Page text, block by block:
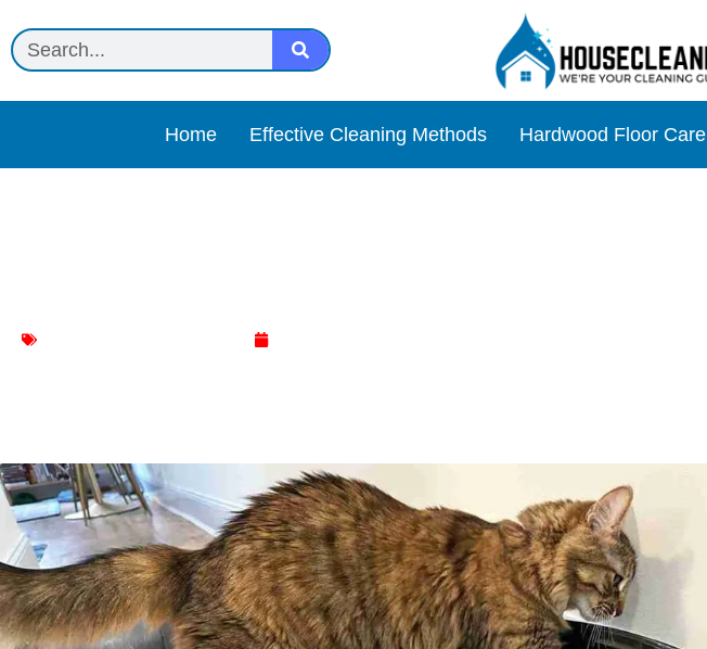
Home Effective Cleaning Methods Hardwood Floor Care